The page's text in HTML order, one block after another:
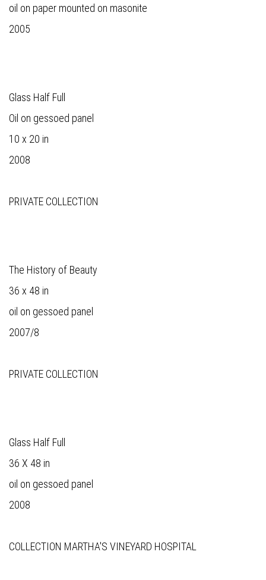
oil on paper mounted on masonite
2005
Glass Half Full
Oil on gessoed panel
10 x 20 in
2008
PRIVATE COLLECTION
The History of Beauty
36 x 48 in
oil on gessoed panel
2007/8
PRIVATE COLLECTION
Glass Half Full
36 X 48 in
oil on gessoed panel
2008
COLLECTION MARTHA'S VINEYARD HOSPITAL